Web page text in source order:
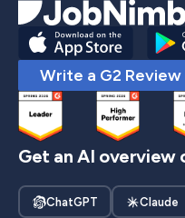
Write a G2 Review
Get an AI overview
ChatGPT Claude